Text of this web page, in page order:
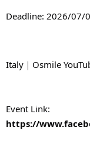
Deadline: 2026/07/
Italy｜Osmile
https://